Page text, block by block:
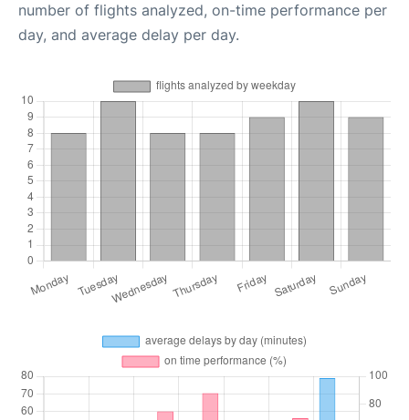
number of flights analyzed, on-time performance per
day, and average delay per day.